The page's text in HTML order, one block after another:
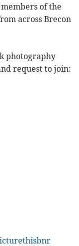
of the
across Brecon
photography
request to join: